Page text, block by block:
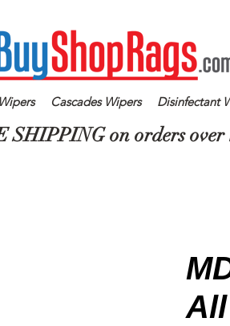
Cascades Wipers Disinfectant
SHIPPING on orders over